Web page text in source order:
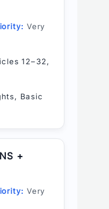
Very
12–32,
Basic
+
Very